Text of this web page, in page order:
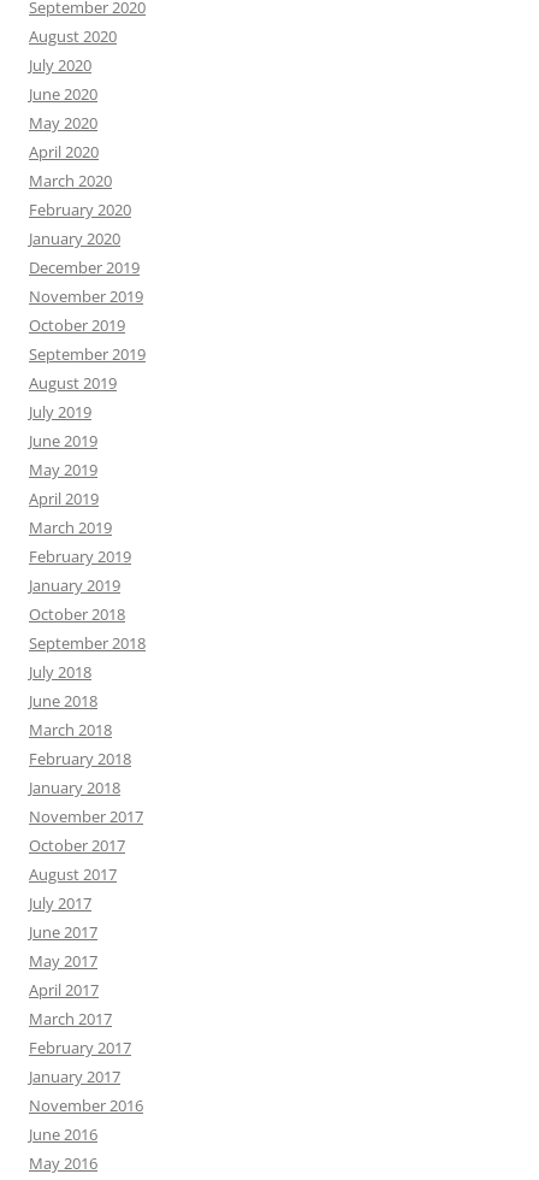
September 2020
August 2020
July 2020
June 2020
May 2020
April 2020
March 2020
February 2020
January 2020
December 2019
November 2019
October 2019
September 2019
August 2019
July 2019
June 2019
May 2019
April 2019
March 2019
February 2019
January 2019
October 2018
September 2018
July 2018
June 2018
March 2018
February 2018
January 2018
November 2017
October 2017
August 2017
July 2017
June 2017
May 2017
April 2017
March 2017
February 2017
January 2017
November 2016
June 2016
May 2016